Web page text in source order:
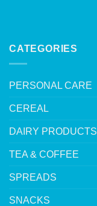
CATEGORIES
PERSONAL CARE
CEREAL
DAIRY PRODUCTS
TEA & COFFEE
SPREADS
SNACKS